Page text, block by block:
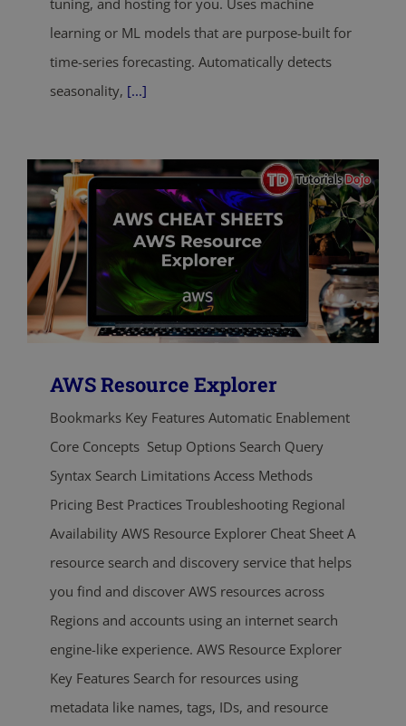
tuning, and hosting for you. Uses machine
learning or ML models that are purpose-built for
time-series forecasting. Automatically detects
seasonality, [...]
AWS Resource Explorer
Bookmarks Key Features Automatic Enablement
Core Concepts Setup Options Search Query
Syntax Search Limitations Access Methods
Pricing Best Practices Troubleshooting Regional
Availability AWS Resource Explorer Cheat Sheet A
resource search and discovery service that helps
you find and discover AWS resources across
Regions and accounts using an internet search
engine-like experience. AWS Resource Explorer
Key Features Search for resources using
metadata like names, tags, IDs, and resource